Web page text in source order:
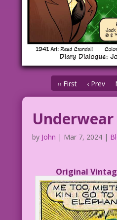
‹‹ First ‹ Prev
by John | Mar 7, 2024|
Original